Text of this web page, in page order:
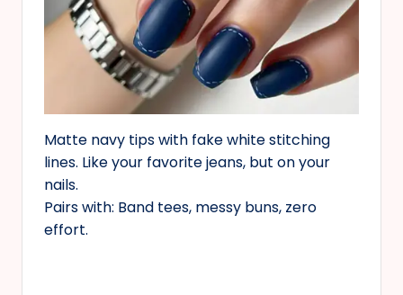
Matte navy tips with fake white stitching
lines. Like your favorite jeans, but on your
nails.
Pairs with: Band tees, messy buns, zero
effort.